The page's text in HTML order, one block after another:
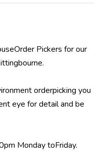
Pickers for our
orderpicking you
eye for detail and be
Monday toFriday.